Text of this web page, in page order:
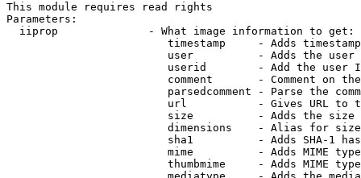
This module requires read rights
Parameters:
  iiprop              - What image information to get:
timestamp     - Adds
user          - Adds the
userid        - Add the user
comment       - Comment on
parsedcomment - Parse the
url           - Gives URL to
size          - Adds the
                         dimensions    - Alias for size
sha1          - Adds SHA-1
mime          - Adds MIME
thumbmime     - Adds MIME